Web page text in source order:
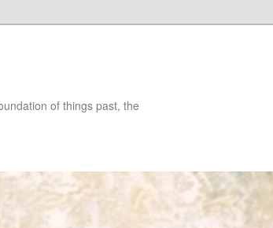
of things past, the